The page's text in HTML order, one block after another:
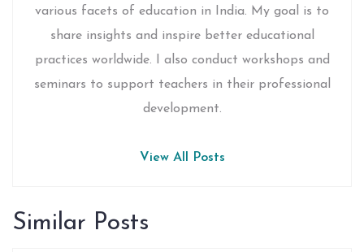
various facets of education in India. My goal is to
share insights and inspire better educational
practices worldwide. I also conduct workshops and
seminars to support teachers in their professional
development.
View All Posts
Similar Posts